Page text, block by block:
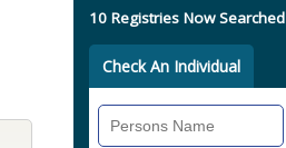
10 Registries Now Searched
Check An Individual